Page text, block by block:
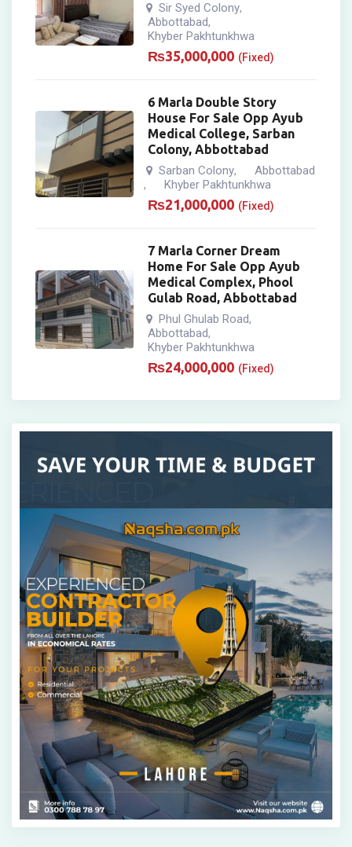
Sir Syed Colony,
Abbottabad,
Khyber Pakhtunkhwa
₨35,000,000 (Fixed)
6 Marla Double Story
House For Sale Opp Ayub
Medical College, Sarban
Colony, Abbottabad
Sarban Colony, Abbottabad
, Khyber Pakhtunkhwa
₨21,000,000 (Fixed)
7 Marla Corner Dream
Home For Sale Opp Ayub
Medical Complex, Phool
Gulab Road, Abbottabad
Phul Ghulab Road,
Abbottabad,
Khyber Pakhtunkhwa
₨24,000,000 (Fixed)